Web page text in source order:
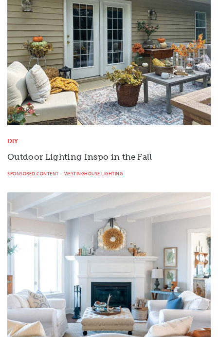
DIY
Outdoor Lighting Inspo in the Fall
SPONSORED CONTENT WESTINGHOUSE LIGHTING